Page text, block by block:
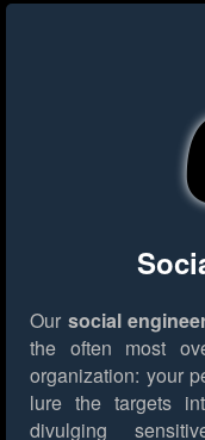
Our social
the often most
organization: your
lure the targets
divulging